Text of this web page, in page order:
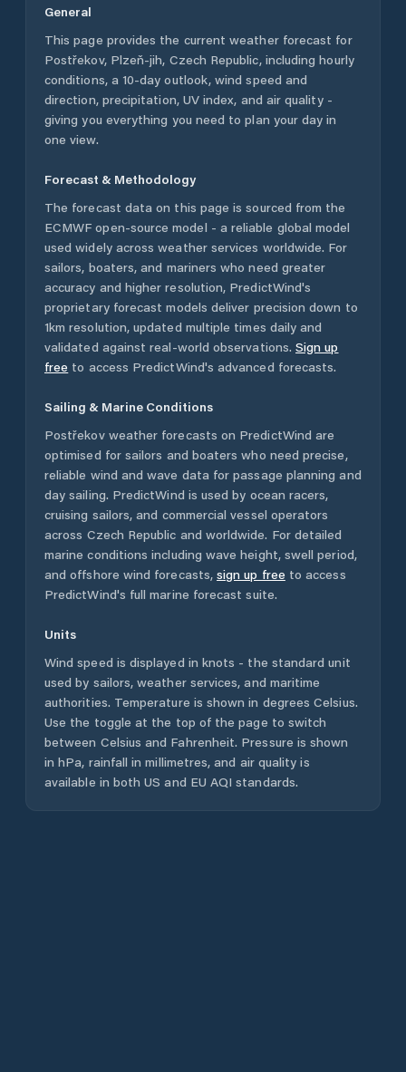
General
This page provides the current weather forecast for
Postřekov, Plzeň-jih, Czech Republic, including hourly
conditions, a 10-day outlook, wind speed and
direction, precipitation, UV index, and air quality -
giving you everything you need to plan your day in
one view.
Forecast & Methodology
The forecast data on this page is sourced from the
ECMWF open-source model - a reliable global model
used widely across weather services worldwide. For
sailors, boaters, and mariners who need greater
accuracy and higher resolution, PredictWind's
proprietary forecast models deliver precision down to
1km resolution, updated multiple times daily and
validated against real-world observations. Sign up
free to access PredictWind's advanced forecasts.
Sailing & Marine Conditions
Postřekovweather forecasts on PredictWind are
optimised for sailors and boaters who need precise,
reliable wind and wave data for passage planning and
day sailing. PredictWind is used by ocean racers,
cruising sailors, and commercial vessel operators
across Czech Republic and worldwide. For detailed
marine conditions including wave height, swell period,
and offshore wind forecasts, sign up free to access
PredictWind's full marine forecast suite.
Units
Wind speed is displayed in knots - the standard unit
used by sailors, weather services, and maritime
authorities. Temperature is shown in degrees Celsius.
Use the toggle at the top of the page to switch
between Celsius and Fahrenheit. Pressure is shown
in hPa, rainfall in millimetres, and air quality is
available in both US and EU AQI standards.